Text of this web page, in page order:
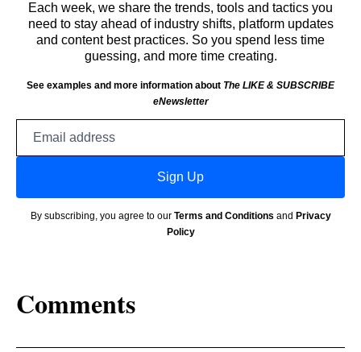
Each week, we share the trends, tools and tactics you
need to stay ahead of industry shifts, platform updates
and content best practices. So you spend less time
guessing, and more time creating.
See examples and more information about The LIKE & SUBSCRIBE
eNewsletter
Sign Up
By subscribing, you agree to our Terms and Conditions and Privacy
Policy
Comments